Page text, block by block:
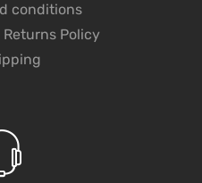
conditions
Policy